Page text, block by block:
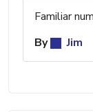
Familiar
By
Jim